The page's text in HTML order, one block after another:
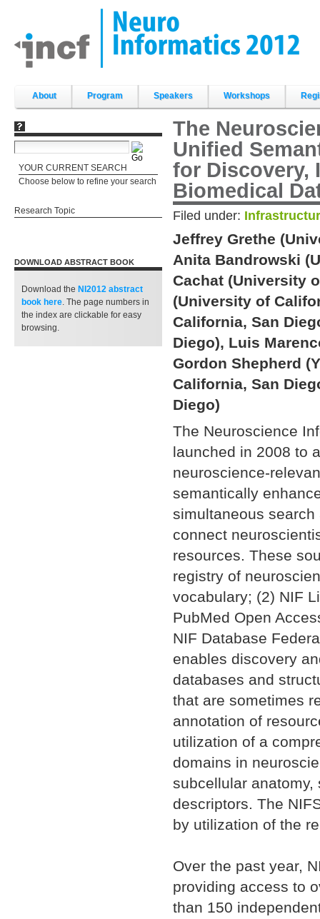
content.
|
Skip
About Program Speakers Workshops
YOUR CURRENT SEARCH
Choose below to refine your search
Research Topic
DOWNLOAD ABSTRACT BOOK
Download the NI2012 abstract
book here. The page numbers in
the index are clickable for easy
browsing.
The
Unified
for Discovery,
Biomedical
Filed under:
Jeffrey Grethe
Anita Bandrowski
Cachat (University
(University of
California, San
Diego), Luis
Gordon Shepherd
California, San
Diego)
The Neuroscience
launched in 2008 to
neuroscience-
semantically
simultaneous
connect
resources. These
registry of
vocabulary; (2) NIF
PubMed Open
NIF Database
enables discovery
databases and
that are sometimes
annotation of
utilization of a
domains in
subcellular
descriptors. The
by utilization of the
Over the past year,
providing access to
than 150